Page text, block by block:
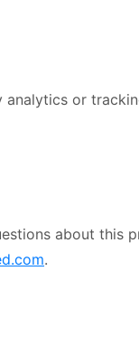
analytics or
about this
.